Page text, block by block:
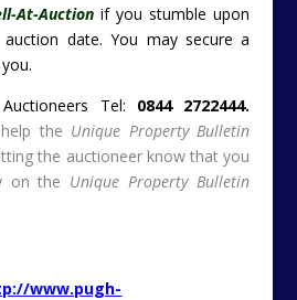
At-Auction if you stumble upon
date. You may secure a
Tel: 0844 2722444.
the Unique Property Bulletin
the auctioneer know that you
on the Unique Property Bulletin
www.pugh-